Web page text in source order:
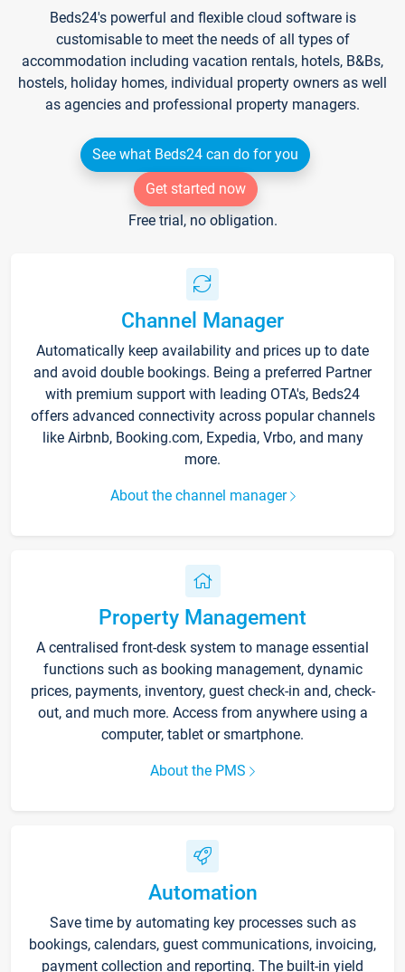
Beds24's powerful and flexible cloud software is
customisable to meet the needs of all types of
accommodation including vacation rentals, hotels, B&Bs,
hostels, holiday homes, individual property owners as well
as agencies and professional property managers.
See what Beds24 can do for you
Get started now
Free trial, no obligation.
Channel Manager
Automatically keep availability and prices up to date
and avoid double bookings. Being a preferred Partner
with premium support with leading OTA's, Beds24
offers advanced connectivity across popular channels
like Airbnb, Booking.com, Expedia, Vrbo, and many
more.
About the channel manager
Property Management
A centralised front-desk system to manage essential
functions such as booking management, dynamic
prices, payments, inventory, guest check-in and, check-
out, and much more. Access from anywhere using a
computer, tablet or smartphone.
About the PMS
Automation
Save time by automating key processes such as
bookings, calendars, guest communications, invoicing,
payment collection and reporting. The built-in yield